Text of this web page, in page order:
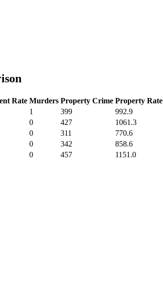
Rate Murders Property Crime Property Rate
1 399
992.9
0 427
1061.3
0 311
770.6
0 342
858.6
0 457 1151.0